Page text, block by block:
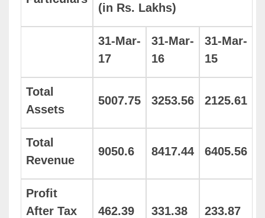
(in Rs. Lakhs)
31-Mar-
17
31-Mar-
16
31-Mar-
15
Total
Assets
5007.75 3253.56 2125.61
Total
Revenue
9050.6 8417.44 6405.56
Profit
After Tax
462.39 331.38 233.87